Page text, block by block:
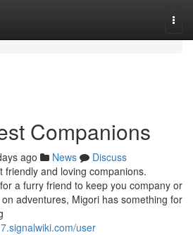
Companions
ago News
Discuss
friendly and loving companions.
a furry friend to keep you company or
adventures, Migori has something for
user